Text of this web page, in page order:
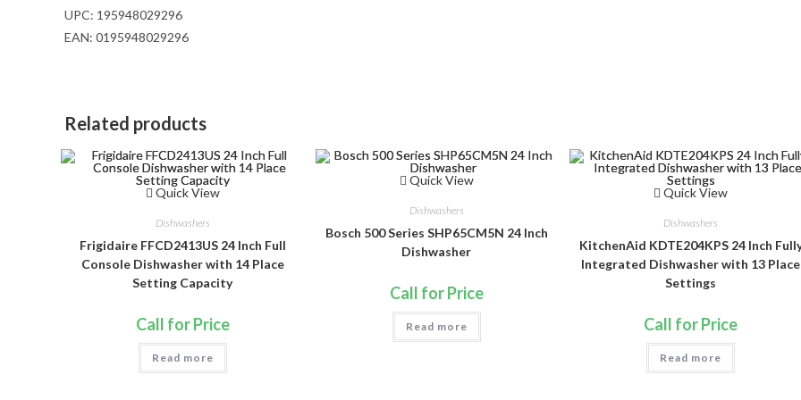
UPC: 195948029296
EAN: 0195948029296
Related products
Quick View
Dishwashers
Frigidaire FFCD2413US 24 Inch Full
Console Dishwasher with 14 Place
Setting Capacity
Call for Price
Read more
Quick View
Dishwashers
Bosch 500 Series SHP65CM5N 24 Inch
Dishwasher
Call for Price
Read more
Quick View
Dishwashers
KitchenAid KDTE204KPS 24 Inch
Integrated Dishwasher with 13 Place
Settings
Call for Price
Read more